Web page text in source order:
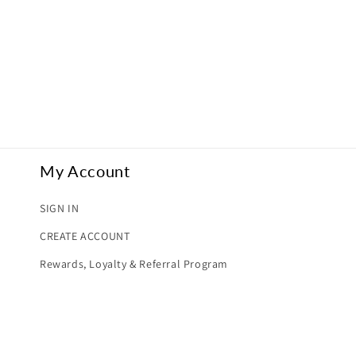
My Account
SIGN IN
CREATE ACCOUNT
Rewards, Loyalty & Referral Program